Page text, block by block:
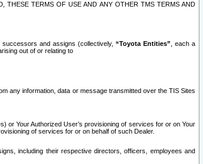
THESE TERMS OF USE AND ANY OTHER TMS TERMS AND
and assigns (collectively, “Toyota Entities” , each a
out of or relating to
any information, data or message transmitted over the TIS Sites
or Your Authorized User’s provisioning of services for or on Your
of services for or on behalf of such Dealer.
including their respective directors, officers, employees and